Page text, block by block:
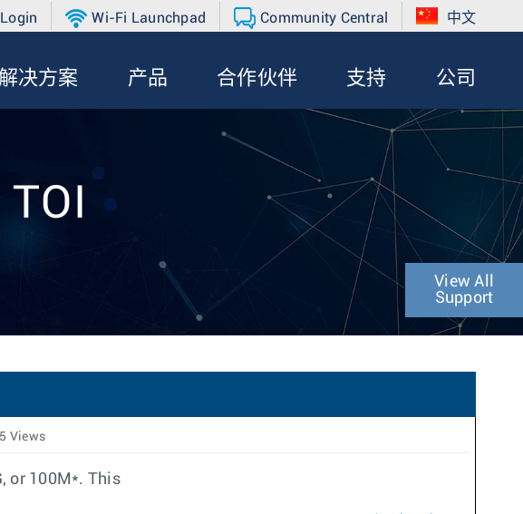
Login Wi-Fi Launchpad Community Central 中文
决方案 产品 合作伙伴 支持 公司
View All
Support
Views
or 100M*. This